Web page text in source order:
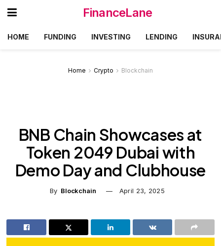
FinanceLane
HOME FUNDING INVESTING LENDING
Home Crypto Blockchain
BNB Chain Showcases at
Token 2049 Dubai with
Demo Day and Clubhouse
By Blockchain April 23, 2025